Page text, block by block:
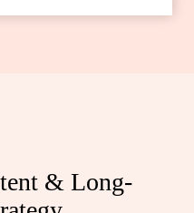
& Long-